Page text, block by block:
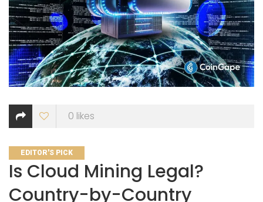
0 likes
CATEGORIES
EDITOR'S PICK
Is Cloud Mining Legal?
Country-by-Country